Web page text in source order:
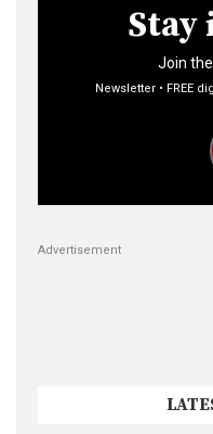
Stay
Join
Newsletter • FREE
Advertisement